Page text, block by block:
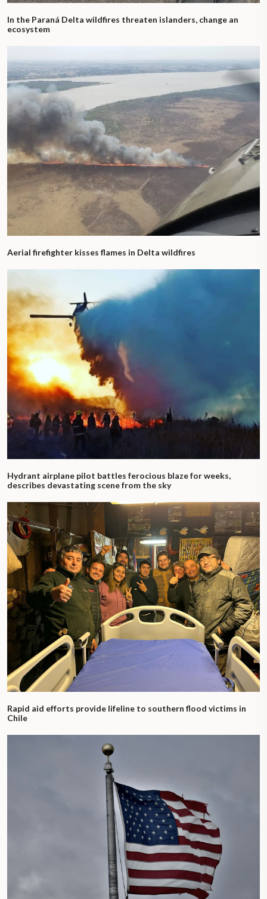
In the Paraná Delta wildfires threaten islanders, change an
ecosystem
Aerial firefighter kisses flames in Delta wildfires
Hydrant airplane pilot battles ferocious blaze for weeks,
describes devastating scene from the sky
Rapid aid efforts provide lifeline to southern flood victims in
Chile